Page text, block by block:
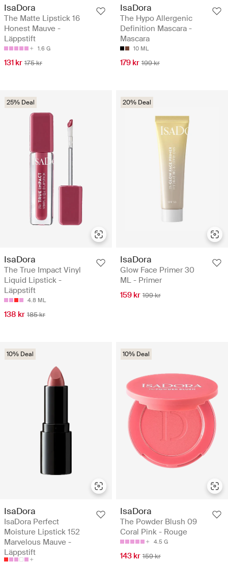
IsaDora
The Matte Lipstick 16
Honest Mauve -
Läppstift
1.6 G
131 kr 175 kr
IsaDora
The Hypo Allergenic
Definition Mascara -
Mascara
10 ML
179 kr 199 kr
25% Deal
IsaDora
The True Impact Vinyl
Liquid Lipstick -
Läppstift
4.8 ML
138 kr 185 kr
20% Deal
IsaDora
Glow Face Primer 30
ML - Primer
159 kr 199 kr
10% Deal
IsaDora
IsaDora Perfect
Moisture Lipstick 152
Marvelous Mauve -
Läppstift
10% Deal
IsaDora
The Powder Blush 09
Coral Pink - Rouge
4.5 G
143 kr 159 kr